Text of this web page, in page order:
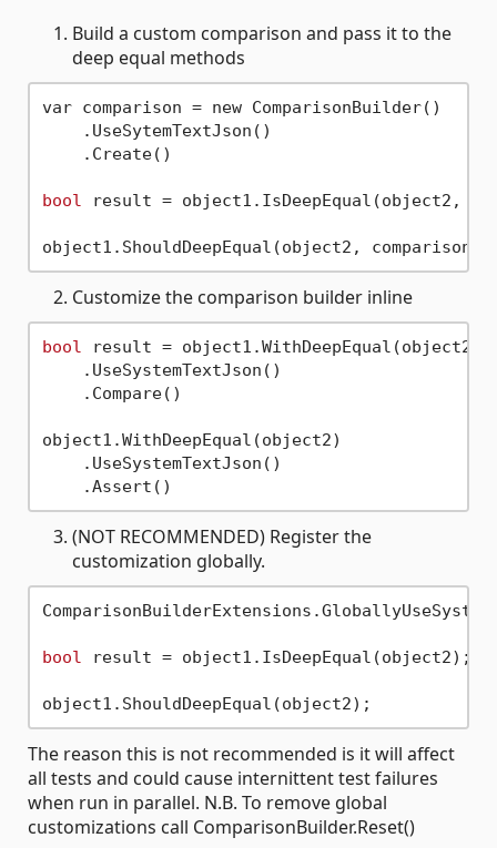
Build a custom comparison and pass it to the
deep equal methods
var comparison = new ComparisonBuilder()
    .UseSytemTextJson()
    .Create()
bool result = object1.IsDeepEqual(object2,
Customize the comparison builder inline
bool
result = object1.WithDeepEqual(object2)
    .UseSystemTextJson()
    .Compare()
object1.WithDeepEqual(object2)
    .UseSystemTextJson()
(NOT RECOMMENDED) Register the
customization globally.
bool result = object1.IsDeepEqual(object2);
The reason this is not recommended is it will affect
all tests and could cause internittent test failures
when run in parallel. N.B. To remove global
customizations call ComparisonBuilder.Reset()